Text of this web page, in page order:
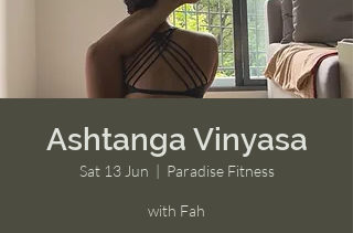
Ashtanga Vinyasa
Sat 13 Jun
  |
Paradise Fitness
with Fah